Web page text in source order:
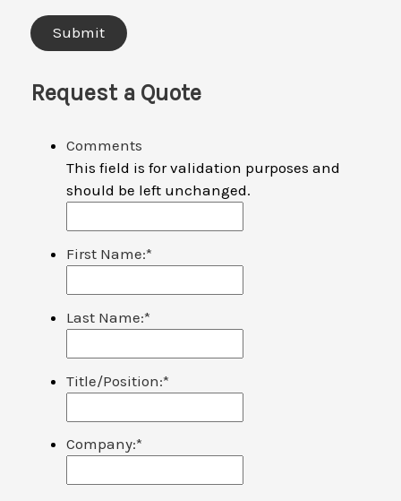
Request a Quote
Comments
This field is for validation purposes and
should be left unchanged.
First Name:*
Last Name:*
Title/Position:*
Company:*